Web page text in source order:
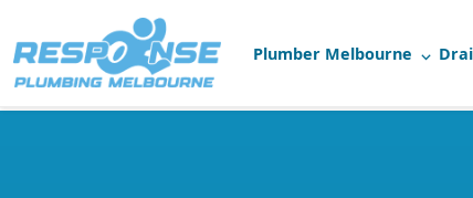
Plumber Melbourne